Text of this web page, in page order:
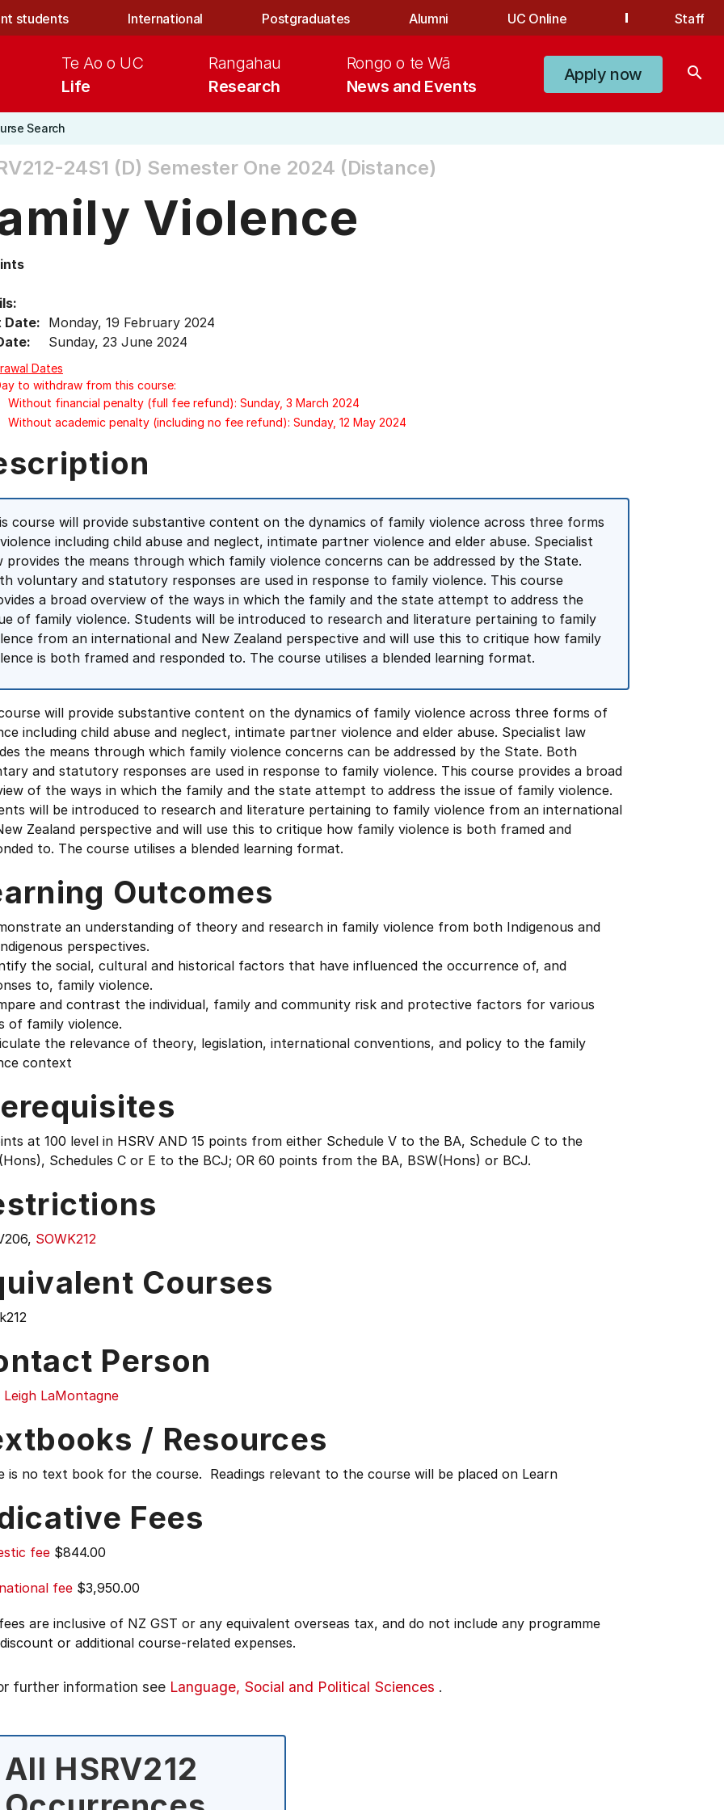
students International Postgraduates Alumni UC Online Staff
Life
Te Ao o UC
Research
Rangahau
News and Events
Rongo o te Wā
Apply now search
Search
24S1 (D) Semester One 2024 (Distance)
Violence
Date: Monday, 19 February 2024
Sunday, 23 June 2024
Dates
to withdraw from this course:
Without financial penalty (full fee refund): Sunday, 3 March 2024
Without academic penalty (including no fee refund): Sunday, 12 May 2024
course will provide substantive content on the dynamics of family violence across three forms
including child abuse and neglect, intimate partner violence and elder abuse. Specialist
provides the means through which family violence concerns can be addressed by the State.
voluntary and statutory responses are used in response to family violence. This course
a broad overview of the ways in which the family and the state attempt to address the
of family violence. Students will be introduced to research and literature pertaining to family
from an international and New Zealand perspective and will use this to critique how family
is both framed and responded to. The course utilises a blended learning format.
will provide substantive content on the dynamics of family violence across three forms of
including child abuse and neglect, intimate partner violence and elder abuse. Specialist law
the means through which family violence concerns can be addressed by the State. Both
and statutory responses are used in response to family violence. This course provides a broad
of the ways in which the family and the state attempt to address the issue of family violence.
will be introduced to research and literature pertaining to family violence from an international
Zealand perspective and will use this to critique how family violence is both framed and
to. The course utilises a blended learning format.
Outcomes
an understanding of theory and research in family violence from both Indigenous and
perspectives.
the social, cultural and historical factors that have influenced the occurrence of, and
to, family violence.
and contrast the individual, family and community risk and protective factors for various
of family violence.
the relevance of theory, legislation, international conventions, and policy to the family
context
at 100 level in HSRV AND 15 points from either Schedule V to the BA, Schedule C to the
Schedules C or E to the BCJ; OR 60 points from the BA, BSW(Hons) or BCJ.
SOWK212
Courses
Person
Leigh LaMontagne
/ Resources
is no text book for the course. Readings relevant to the course will be placed on Learn
Fees
fee $844.00
fee $3,950.00
are inclusive of NZ GST or any equivalent overseas tax, and do not include any programme
or additional course-related expenses.
further information see Language, Social and Political Sciences .
All HSRV212